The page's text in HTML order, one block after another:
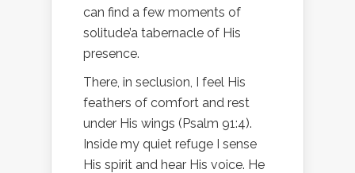
can find a few moments of
solitude’a tabernacle of His
presence.
There, in seclusion, I feel His
feathers of comfort and rest
under His wings (Psalm 91:4).
Inside my quiet refuge I sense
His spirit and hear His voice. He